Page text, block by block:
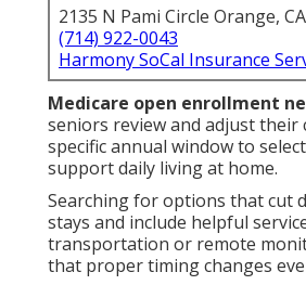
2135 N Pami Circle Orange,
(714) 922-0043
Harmony SoCal Insurance
Medicare open enrollment
seniors review and adjust their
specific annual window to
support daily living at home.
Searching for options that cut
stays and include helpful
transportation or remote
that proper timing changes